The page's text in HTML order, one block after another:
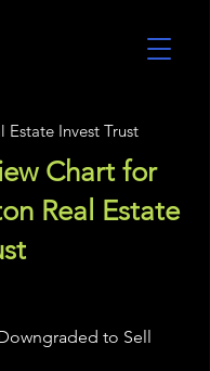
Estate Invest Trust
Chart for
Real Estate
to Sell